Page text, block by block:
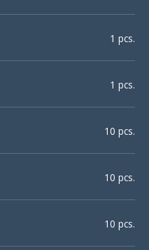
1 pcs.
1 pcs.
10 pcs.
10 pcs.
10 pcs.